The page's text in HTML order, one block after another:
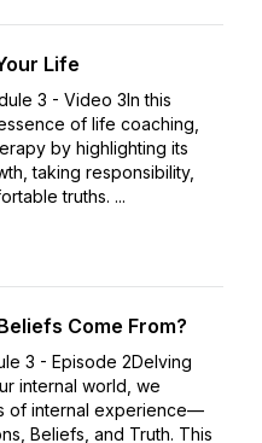
Life
3 - Video 3In this
of life coaching,
by highlighting its
taking responsibility,
truths. ...
Come From?
3 - Episode 2Delving
internal world, we
of internal experience—
Beliefs, and Truth. This